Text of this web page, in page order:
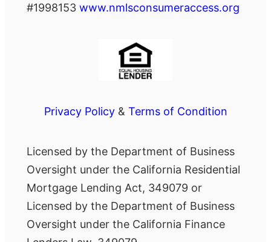
#1998153 www.nmlsconsumeraccess.org
Privacy Policy& Terms of Condition
Licensed by the Department of Business
Oversight under the California Residential
Mortgage Lending Act, 349079 or
Licensed by the Department of Business
Oversight under the California Finance